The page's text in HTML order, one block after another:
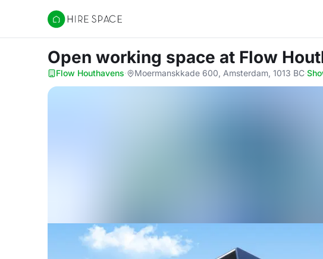
Hire Space
Open working space at Flow
Flow Houthavens· Moermanskkade 600, Amsterdam, 1013 BC·